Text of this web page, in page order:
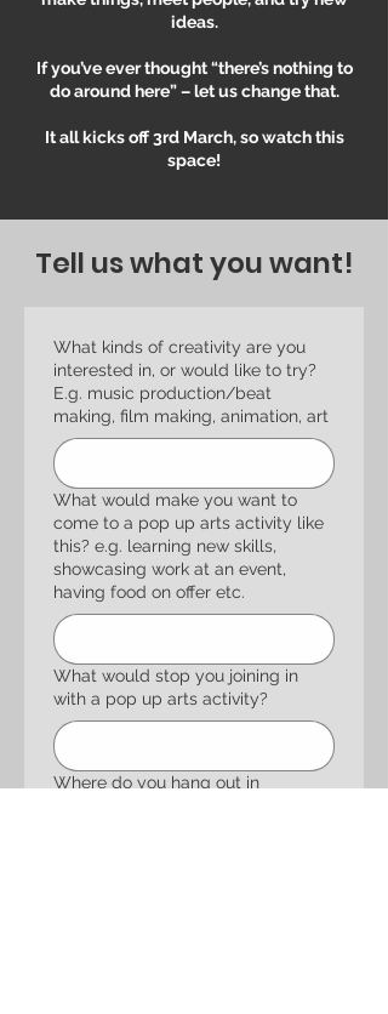
ideas.
If you’ve ever thought “there’s nothing to
do around here” – let us change that.
It all kicks off 3rd March, so watch this
space!
Tell us what you want!
What kinds of creativity are you
interested in, or would like to try?
E.g. music production/beat
making, film making, animation, art
What would make you want to
come to a pop up arts activity like
this? e.g. learning new skills,
showcasing work at an event,
having food on offer etc.
What would stop you joining in
with a pop up arts activity?
Where do you hang out in